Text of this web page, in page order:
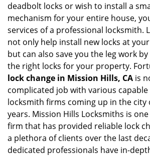
deadbolt locks or wish to install a
mechanism for your entire house,
services of a professional locksmith.
not only help install new locks at
but can also save you the leg work
the right locks for your property.
lock change in Mission Hills, CA is
complicated job with various
locksmith firms coming up in the city
years. Mission Hills Locksmiths is
firm that has provided reliable lock
a plethora of clients over the last
dedicated professionals have in-